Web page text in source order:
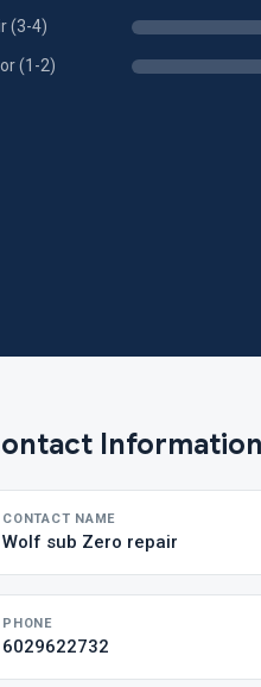
(3-4)
(1-2)
Information
CONTACT NAME
Wolf sub Zero repair
PHONE
6029622732